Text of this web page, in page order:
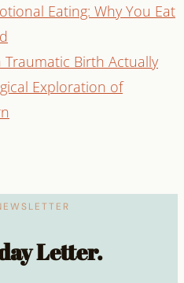
Eating: Why You Eat
Birth Actually
Exploration of
Letter.